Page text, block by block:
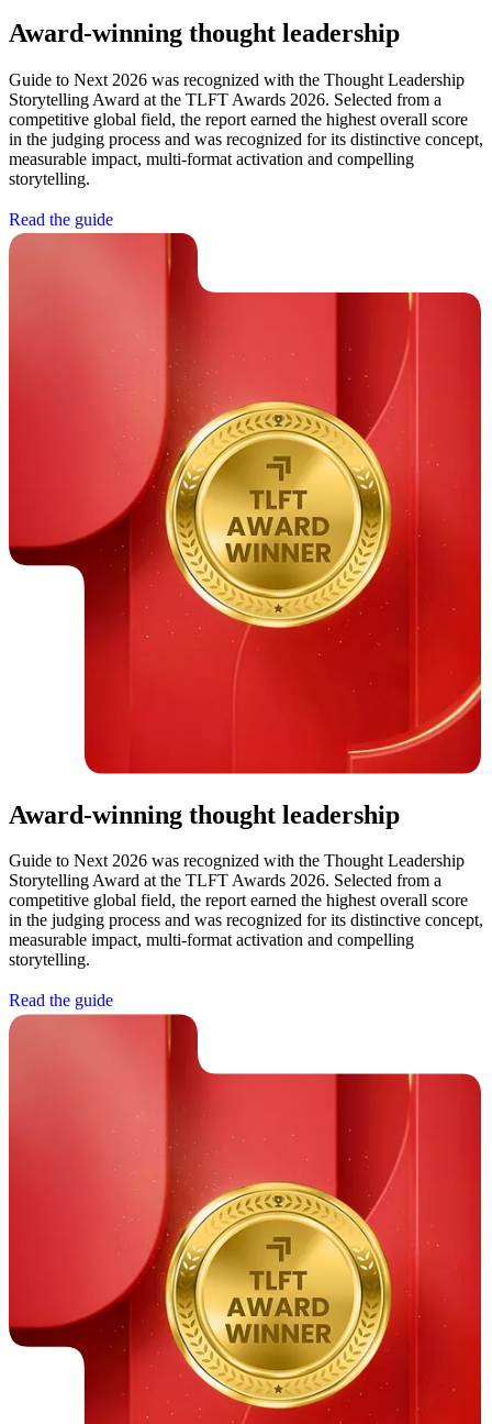
Award-winning thought leadership
Guide to Next 2026 was recognized with the Thought Leadership
Storytelling Award at the TLFT Awards 2026. Selected from a
competitive global field, the report earned the highest overall score
in the judging process and was recognized for its distinctive concept,
measurable impact, multi-format activation and compelling
storytelling.
Read the guide
Award-winning thought leadership
Guide to Next 2026 was recognized with the Thought Leadership
Storytelling Award at the TLFT Awards 2026. Selected from a
competitive global field, the report earned the highest overall score
in the judging process and was recognized for its distinctive concept,
measurable impact, multi-format activation and compelling
storytelling.
Read the guide